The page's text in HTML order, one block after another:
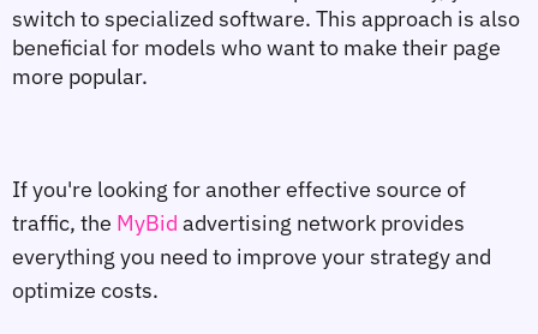
switch to specialized software. This approach is also
beneficial for models who want to make their page
more popular.
If you're looking for another effective source of
traffic, the MyBid advertising network provides
everything you need to improve your strategy and
optimize costs.